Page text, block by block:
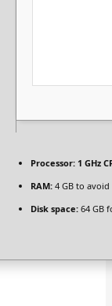
Processor: 1 GHz
RAM: 4 GB to
Disk space: 64 GB